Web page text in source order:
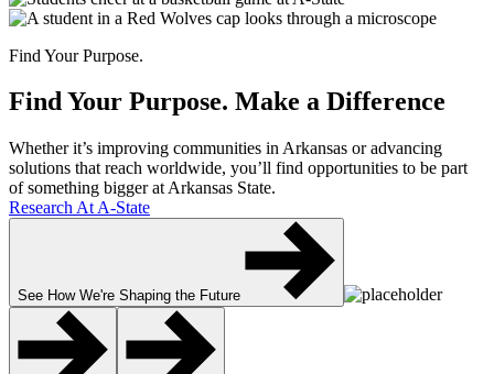
Find Your Purpose.
Find Your Purpose. Make a Difference
Whether it’s improving communities in Arkansas or advancing
solutions that reach worldwide, you’ll find opportunities to be part
of something bigger at Arkansas State.
Research At A-State
See How We're Shaping the Future